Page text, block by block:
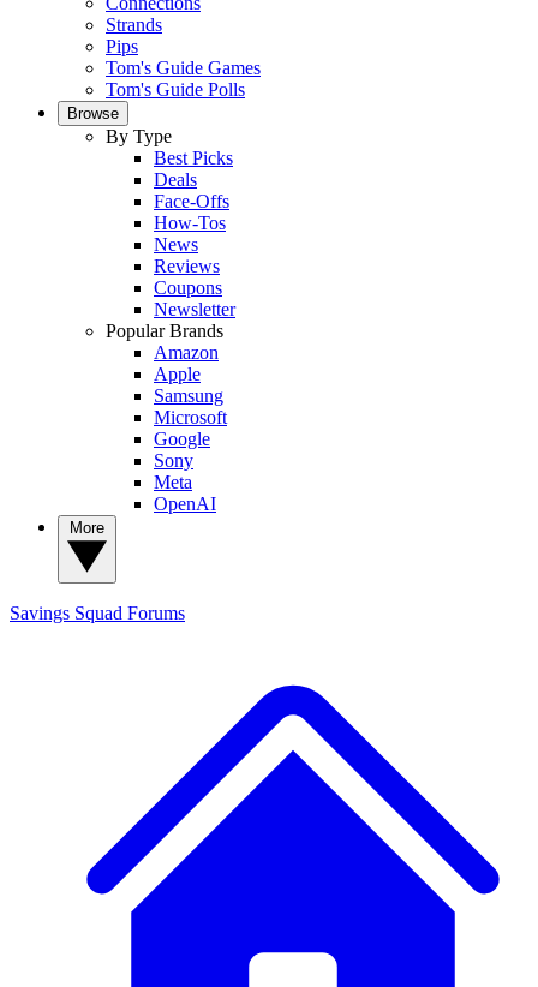
Strands
Pips
Tom's Guide Games
Tom's Guide Polls
Browse
By Type
Best Picks
Deals
Face-Offs
How-Tos
News
Reviews
Coupons
Newsletter
Popular Brands
Amazon
Apple
Samsung
Microsoft
Google
Sony
Meta
OpenAI
Savings Squad Forums